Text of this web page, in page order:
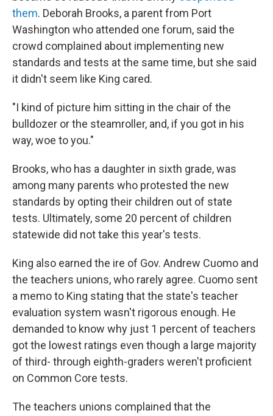
them. Deborah Brooks, a parent from Port
Washington who attended one forum, said the
crowd complained about implementing new
standards and tests at the same time, but she said
it didn't seem like King cared.
"I kind of picture him sitting in the chair of the
bulldozer or the steamroller, and, if you got in his
way, woe to you."
Brooks, who has a daughter in sixth grade, was
among many parents who protested the new
standards by opting their children out of state
tests. Ultimately, some 20 percent of children
statewide did not take this year's tests.
King also earned the ire of Gov. Andrew Cuomo and
the teachers unions, who rarely agree. Cuomo sent
a memo to King stating that the state's teacher
evaluation system wasn't rigorous enough. He
demanded to know why just 1 percent of teachers
got the lowest ratings even though a large majority
of third- through eighth-graders weren't proficient
on Common Core tests.
The teachers unions complained that the